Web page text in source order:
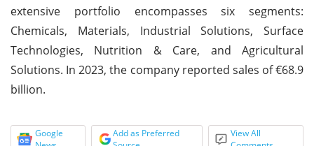
extensive portfolio encompasses six segments:
Chemicals, Materials, Industrial Solutions, Surface
Technologies, Nutrition & Care, and Agricultural
Solutions. In 2023, the company reported sales of €68.9
billion.
Google
Add as Preferred
View All